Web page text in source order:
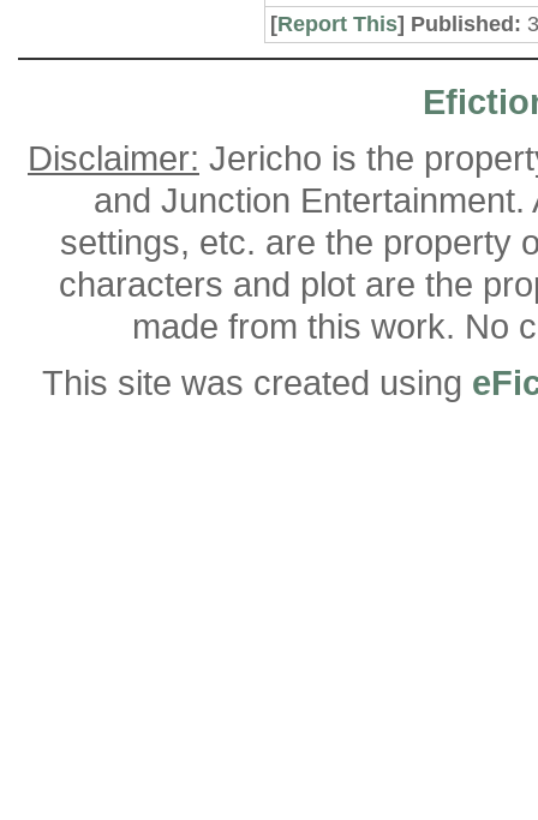
[Report This] Published:
Disclaimer: Jericho is the
and Junction
settings, etc. are the property
characters and plot are the
made from this work. No
This site was created using